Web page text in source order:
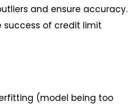
and ensure accuracy.
success of credit limit
(model being too